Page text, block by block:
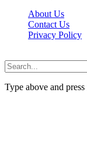
About Us
Contact Us
Privacy Policy
Type above and press